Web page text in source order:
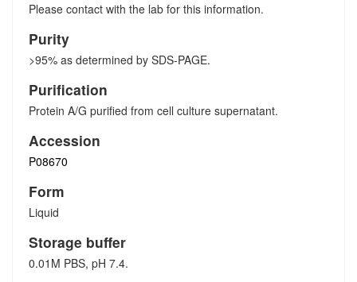
Please contact with the lab for this information.
Purity
>95% as determined by SDS-PAGE.
Purification
Protein A/G purified from cell culture supernatant.
Accession
P08670
Form
Liquid
Storage buffer
0.01M PBS, pH 7.4.